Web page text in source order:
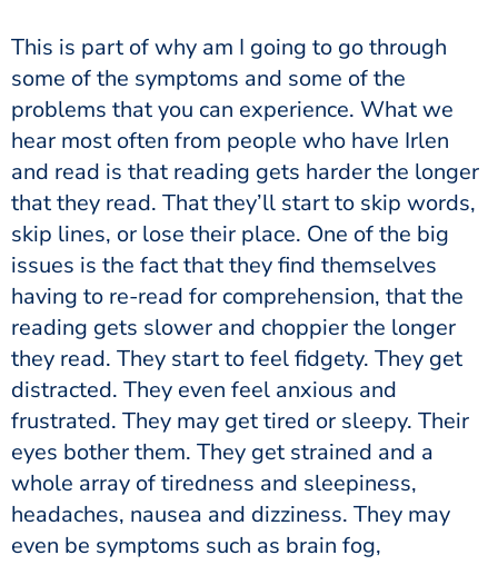
This is part of why am I going to go through
some of the symptoms and some of the
problems that you can experience. What we
hear most often from people who have Irlen
and read is that reading gets harder the longer
that they read. That they’ll start to skip words,
skip lines, or lose their place. One of the big
issues is the fact that they find themselves
having to re-read for comprehension, that the
reading gets slower and choppier the longer
they read. They start to feel fidgety. They get
distracted. They even feel anxious and
frustrated. They may get tired or sleepy. Their
eyes bother them. They get strained and a
whole array of tiredness and sleepiness,
headaches, nausea and dizziness. They may
even be symptoms such as brain fog,